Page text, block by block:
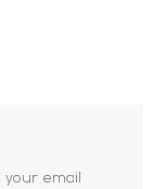
your email